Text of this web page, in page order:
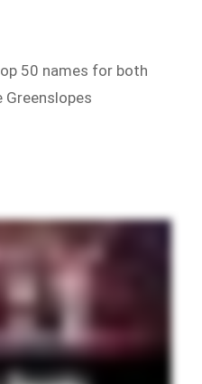
50 names for both
Greenslopes